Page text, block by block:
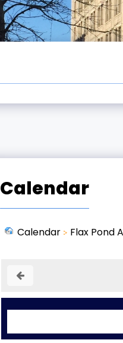
Calendar
Calendar Flax Pond